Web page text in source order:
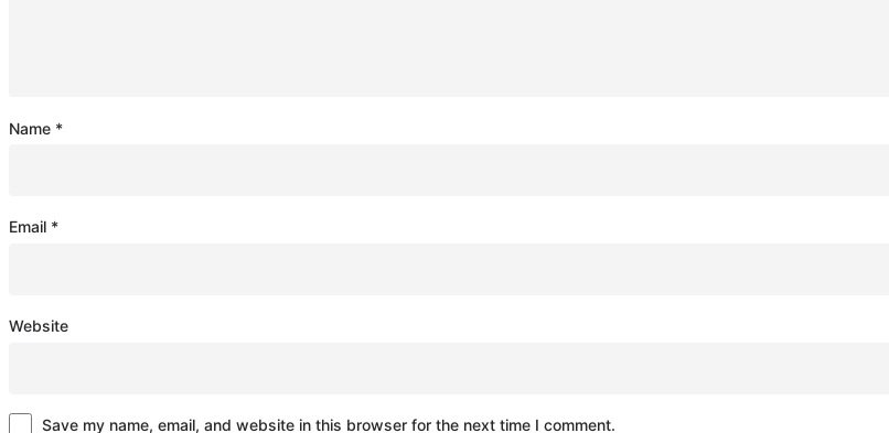
Name *
Email *
Website
Save my name, email, and website in this browser for the next time I comment.